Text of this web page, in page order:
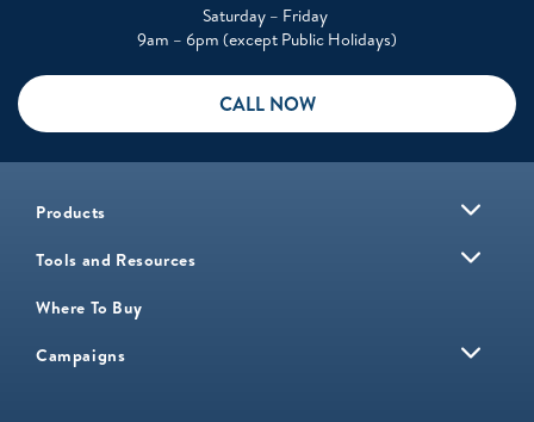
Saturday – Friday
9am – 6pm (except Public Holidays)
CALL NOW
Products
Tools and Resources
Where To Buy
Campaigns